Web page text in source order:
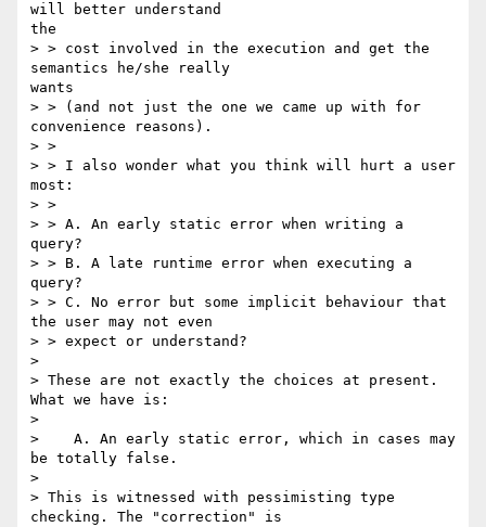
will better understand
the
> > cost involved in the execution and get the
semantics he/she really
wants
> > (and not just the one we came up with for
convenience reasons).
> >
> > I also wonder what you think will hurt a user
most:
> >
> > A. An early static error when writing a
query?
> > B. A late runtime error when executing a
query?
> > C. No error but some implicit behaviour that
the user may not even
> > expect or understand?
>
> These are not exactly the choices at present.
What we have is:
>
>    A. An early static error, which in cases may
be totally false.
>
> This is witnessed with pessimisting type
checking. The "correction" is